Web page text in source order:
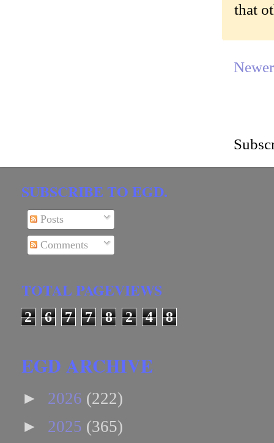
that
SUBSCRIBE TO EGD.
Posts
Comments
TOTAL PAGEVIEWS
2 6 7 7 8 2 4 8
EGD ARCHIVE
► 2026 (222)
► 2025 (365)